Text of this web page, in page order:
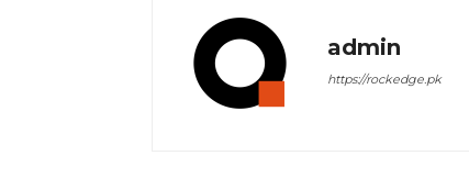
admin
https://rockedge.pk